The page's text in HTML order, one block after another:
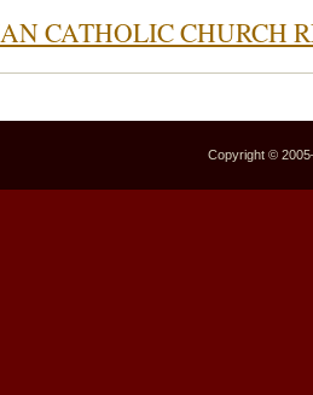
CATHOLIC CHURCH
Copyright ©